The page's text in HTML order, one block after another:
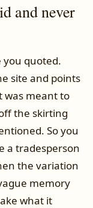
and never
you quoted.
site and points
was meant to
the skirting
So you
a tradesperson
the variation
memory
what it